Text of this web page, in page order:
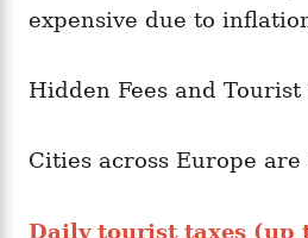
expensive due to
Hidden Fees and Tourist
Cities across Europe
Daily tourist taxes (up